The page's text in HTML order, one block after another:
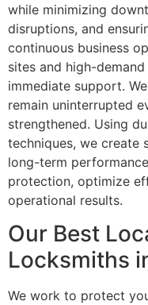
while minimizing
disruptions, and
continuous business
sites and high-
immediate support.
remain uninterrupted
strengthened. Using
techniques, we create
long-term
protection, optimize
operational results.
Our Best
Locksmiths
We work to protect